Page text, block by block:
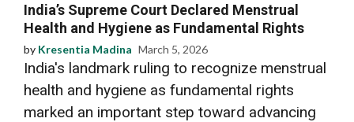
India’s Supreme Court Declared Menstrual
Health and Hygiene as Fundamental Rights
by Kresentia Madina March 5, 2026
India's landmark ruling to recognize menstrual
health and hygiene as fundamental rights
marked an important step toward advancing